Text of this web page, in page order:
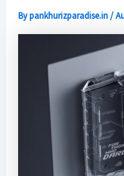
Bypankhurizparadise.in/